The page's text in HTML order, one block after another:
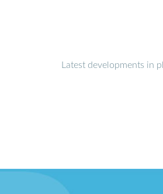
Latest developments in